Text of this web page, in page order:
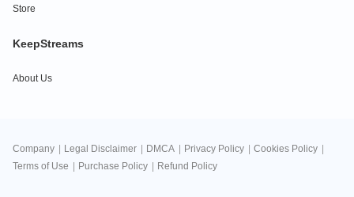
Store
KeepStreams
About Us
Company Legal Disclaimer DMCA Privacy Policy Cookies Policy
Terms of Use
Purchase Policy Refund Policy